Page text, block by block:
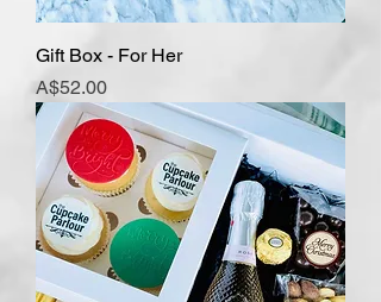
Gift Box - For Her
Price
A$52.00